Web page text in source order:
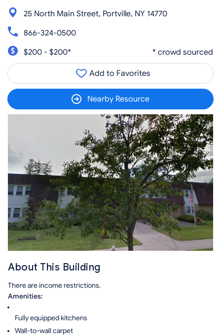
25 North Main Street, Portville, NY 14770
866-324-0500
$200 - $200*
* crowd sourced
Add to Favorites
Nearby Resource
About This Building
There are income restrictions.
Amenities:
Fully equipped kitchens
Wall-to-wall carpet